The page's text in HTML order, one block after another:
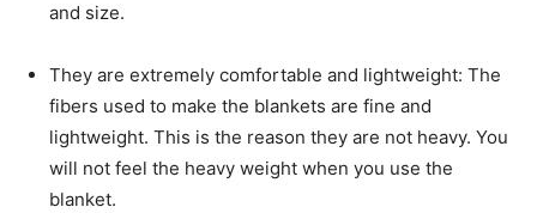
and size.
They are extremely comfortable and lightweight: The
fibers used to make the blankets are fine and
lightweight. This is the reason they are not heavy. You
will not feel the heavy weight when you use the
blanket.